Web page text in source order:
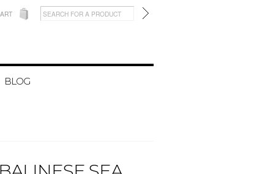
BLOG